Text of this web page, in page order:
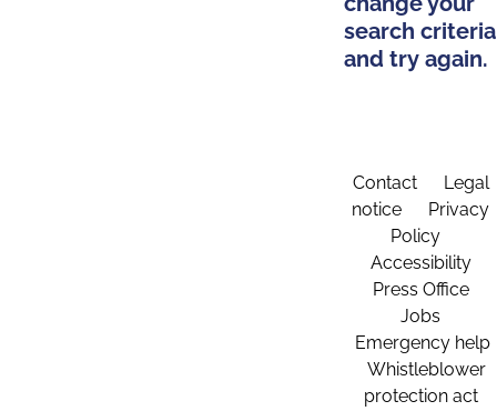
search criteria
and try again.
Contact
Legal
notice
Privacy
Policy
Accessibility
Press Office
Jobs
Emergency help
Whistleblower
protection act